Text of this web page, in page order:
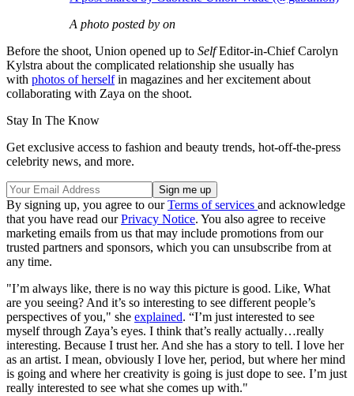
A photo posted by on
Before the shoot, Union opened up to SelfEditor-in-Chief Carolyn
Kylstra about the complicated relationship she usually has
with photos of herselfin magazines and her excitement about
collaborating with Zaya on the shoot.
Stay In The Know
Get exclusive access to fashion and beauty trends, hot-off-the-press
celebrity news, and more.
By signing up, you agree to ourTerms of services and acknowledge
that you have read ourPrivacy Notice. You also agree to receive
marketing emails from us that may include promotions from our
trusted partners and sponsors, which you can unsubscribe from at
any time.
"I’m always like, there is no way this picture is good. Like, What
are you seeing? And it’s so interesting to see different people’s
perspectives of you," she explained. “I’m just interested to see
myself through Zaya’s eyes. I think that’s really actually…really
interesting. Because I trust her. And she has a story to tell. I love her
as an artist. I mean, obviously I love her, period, but where her mind
is going and where her creativity is going is just dope to see. I’m just
really interested to see what she comes up with."